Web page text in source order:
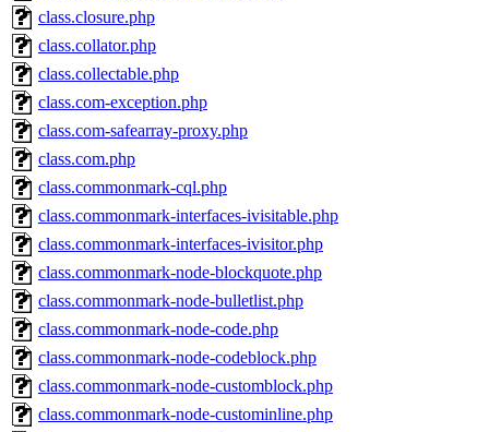
class.closure.php
class.collator.php
class.collectable.php
class.com-exception.php
class.com-safearray-proxy.php
class.com.php
class.commonmark-cql.php
class.commonmark-interfaces-ivisitable.php
class.commonmark-interfaces-ivisitor.php
class.commonmark-node-blockquote.php
class.commonmark-node-bulletlist.php
class.commonmark-node-code.php
class.commonmark-node-codeblock.php
class.commonmark-node-customblock.php
class.commonmark-node-custominline.php